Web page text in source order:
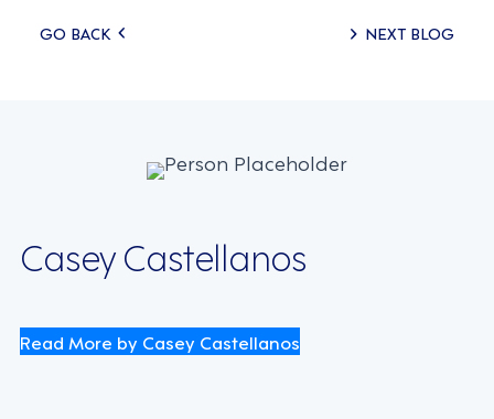
Posts
GO BACK NEXT BLOG
Casey Castellanos
Read More by Casey Castellanos